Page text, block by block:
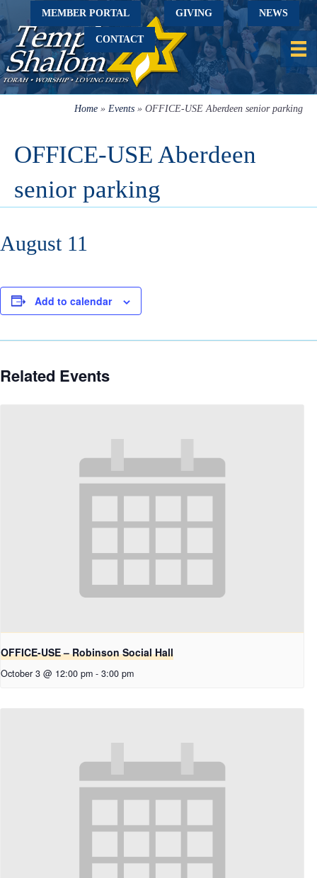
MEMBER PORTAL GIVING NEWS
CONTACT
Home » Events » OFFICE-USE Aberdeen senior parking
OFFICE-USE Aberdeen
senior parking
August 11
Add to calendar
Related Events
OFFICE-USE – Robinson Social Hall
October 3 @ 12:00 pm - 3:00 pm